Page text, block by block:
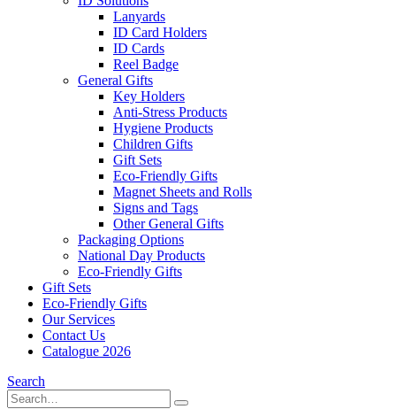
Lanyards
ID Card Holders
ID Cards
Reel Badge
General Gifts
Key Holders
Anti-Stress Products
Hygiene Products
Children Gifts
Gift Sets
Eco-Friendly Gifts
Magnet Sheets and Rolls
Signs and Tags
Other General Gifts
Packaging Options
National Day Products
Eco-Friendly Gifts
Gift Sets
Eco-Friendly Gifts
Our Services
Contact Us
Catalogue 2026
Search